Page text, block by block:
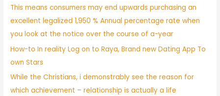
This means consumers may end upwards purchasing an
excellent legalized 1,950 % Annual percentage rate when
you look at the notice over the course of a-year
How-to In reality Log on to Raya, Brand new Dating App To
own Stars
While the Christians, i demonstrably see the reason for
which achievement – relationship is actually a life